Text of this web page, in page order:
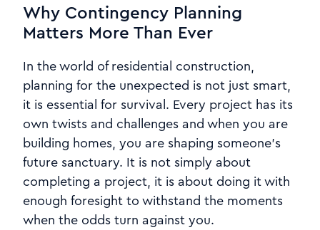
Why Contingency Planning
Matters More Than Ever
In the world of residential construction,
planning for the unexpected is not just smart,
it is essential for survival. Every project has its
own twists and challenges and when you are
building homes, you are shaping someone’s
future sanctuary. It is not simply about
completing a project, it is about doing it with
enough foresight to withstand the moments
when the odds turn against you.